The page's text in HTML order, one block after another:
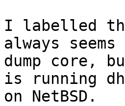
I labelled
always
dump core,
is running
on NetBSD.